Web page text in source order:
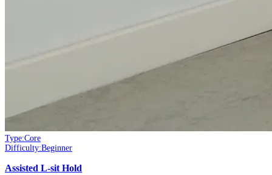
Type:Core
Difficulty:Beginner
Assisted L-sit Hold